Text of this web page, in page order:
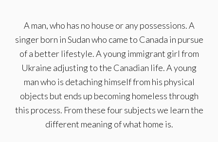
A man, who has no house or any possessions. A
singer born in Sudan who came to Canada in pursue
of a better lifestyle. A young immigrant girl from
Ukraine adjusting to the Canadian life. A young
man who is detaching himself from his physical
objects but ends up becoming homeless through
this process. From these four subjects we learn the
different meaning of what home is.